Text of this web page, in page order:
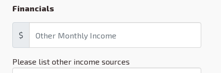
Financials
$
Please list other income sources